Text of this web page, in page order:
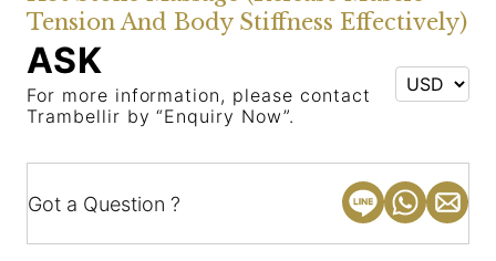
Tension And Body Stiffness Effectively)
ASK
For more information, please contact
Trambellir by “Enquiry Now”.
Got a Question ?